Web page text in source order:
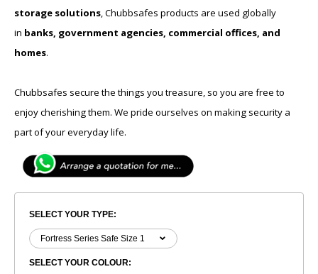
storage solutions, Chubbsafes products are used globally
in banks, government agencies, commercial offices, and
homes.
Chubbsafes secure the things you treasure, so you are free to
enjoy cherishing them. We pride ourselves on making security a
part of your everyday life.
SELECT YOUR TYPE:
SELECT YOUR COLOUR: